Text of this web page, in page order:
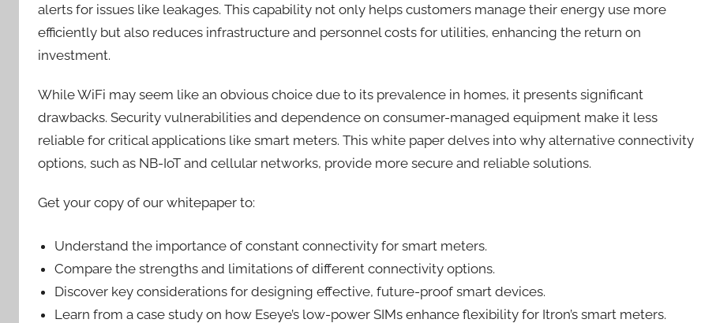
alerts for issues like leakages. This capability not only helps customers manage their energy use more
efficiently but also reduces infrastructure and personnel costs for utilities, enhancing the return on
investment.
While WiFi may seem like an obvious choice due to its prevalence in homes, it presents significant
drawbacks. Security vulnerabilities and dependence on consumer-managed equipment make it less
reliable for critical applications like smart meters. This white paper delves into why alternative connectivity
options, such as NB-IoT and cellular networks, provide more secure and reliable solutions.
Get your copy of our whitepaper to:
Understand the importance of constant connectivity for smart meters.
Compare the strengths and limitations of different connectivity options.
Discover key considerations for designing effective, future-proof smart devices.
Learn from a case study on how Eseye’s low-power SIMs enhance flexibility for Itron’s smart meters.